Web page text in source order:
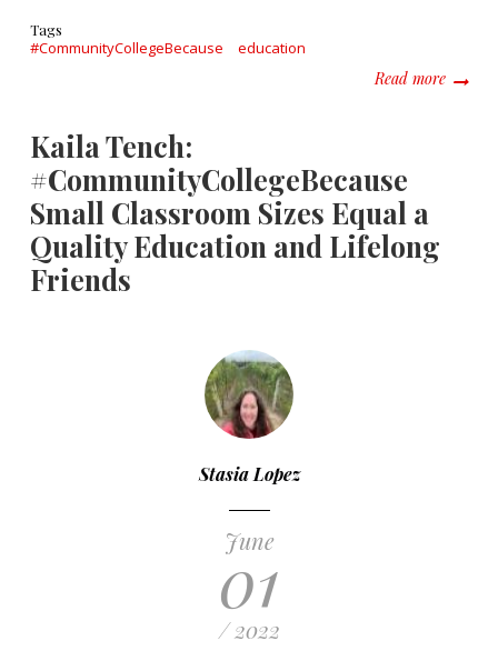
Tags
#CommunityCollegeBecause education
Read moreabout
Kaila Tench:
#CommunityCollegeBecause
Small Classroom Sizes Equal a
Quality Education and Lifelong
Friends
Stasia Lopez
June
01
/ 2022